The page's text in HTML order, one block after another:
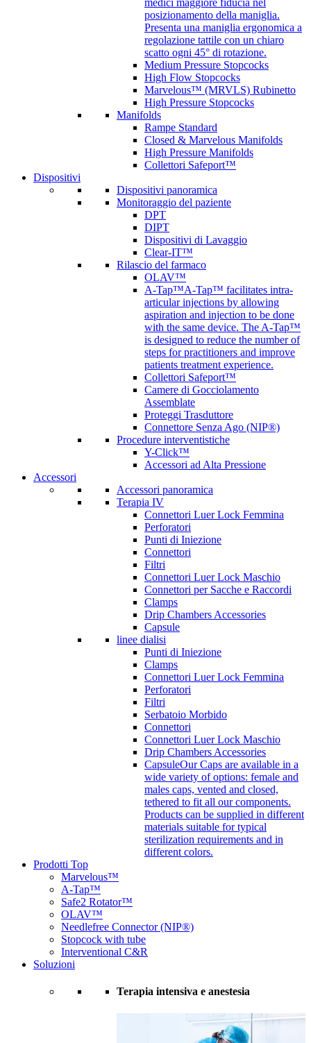
medici maggiore fiducia nel
posizionamento della maniglia.
Presenta una maniglia ergonomica a
regolazione tattile con un chiaro
scatto ogni 45° di rotazione.
Medium Pressure Stopcocks
High Flow Stopcocks
Marvelous™ (MRVLS) Rubinetto
High Pressure Stopcocks
Manifolds
Rampe Standard
Closed & Marvelous Manifolds
High Pressure Manifolds
Collettori Safeport™
Dispositivi
Dispositivi panoramica
Monitoraggio del paziente
DPT
DIPT
Dispositivi di Lavaggio
Clear-IT™
Rilascio del farmaco
OLAV™
A-Tap™A-Tap™ facilitates intra-
articular injections by allowing
aspiration and injection to be done
with the same device. The A-Tap™
is designed to reduce the number of
steps for practitioners and improve
patients treatment experience.
Collettori Safeport™
Camere di Gocciolamento
Assemblate
Proteggi Trasduttore
Connettore Senza Ago (NIP®)
Procedure interventistiche
Y-Click™
Accessori ad Alta Pressione
Accessori
Accessori panoramica
Terapia IV
Connettori Luer Lock Femmina
Perforatori
Punti di Iniezione
Connettori
Filtri
Connettori Luer Lock Maschio
Connettori per Sacche e Raccordi
Clamps
Drip Chambers Accessories
Capsule
linee dialisi
Punti di Iniezione
Clamps
Connettori Luer Lock Femmina
Perforatori
Filtri
Serbatoio Morbido
Connettori
Connettori Luer Lock Maschio
Drip Chambers Accessories
CapsuleOur Caps are available in a
wide variety of options: female and
males caps, vented and closed,
tethered to fit all our components.
Products can be supplied in different
materials suitable for typical
sterilization requirements and in
different colors.
Prodotti Top
Marvelous™
A-Tap™
Safe2 Rotator™
OLAV™
Needlefree Connector (NIP®)
Stopcock with tube
Interventional C&R
Soluzioni
Terapia intensiva e anestesia